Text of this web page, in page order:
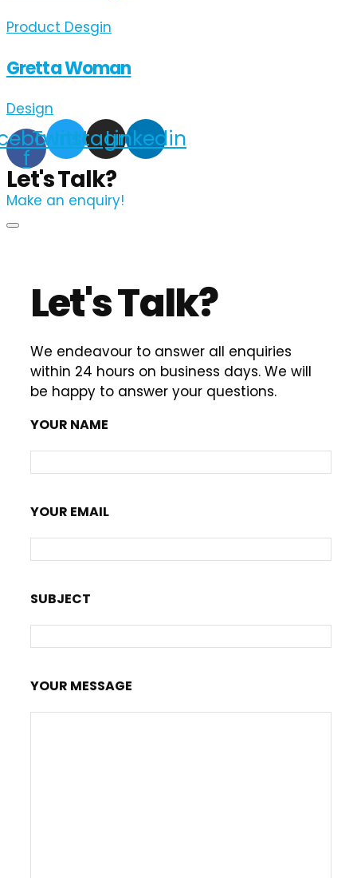
Product Desgin
Gretta Woman
Design
f
TwitterInstagram
Linkedin
Let's Talk?
Make an enquiry!
Let's Talk?
We endeavour to answer all enquiries
within 24 hours on business days. We will
be happy to answer your questions.
YOUR NAME
YOUR EMAIL
SUBJECT
YOUR MESSAGE